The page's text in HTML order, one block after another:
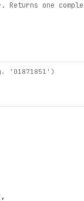
Returns one
'01871851')